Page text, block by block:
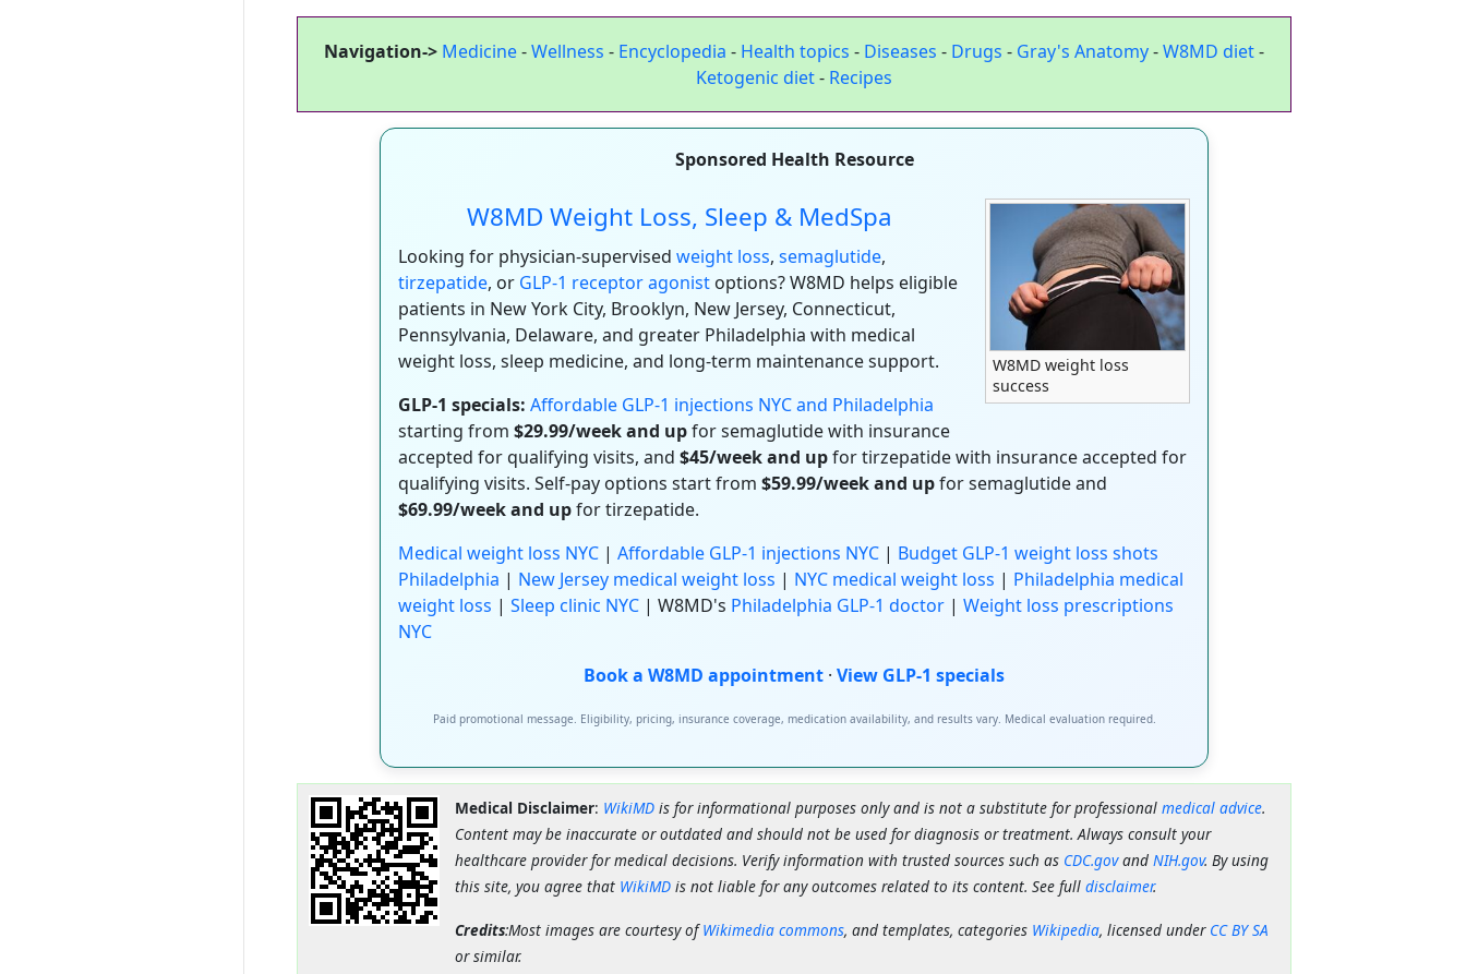
Navigation-> Medicine-Wellness - Encyclopedia - Health topics - Diseases - Drugs - Gray's Anatomy-W8MD diet-
Ketogenic diet- Recipes
Sponsored Health Resource
W8MD weight loss
success
W8MD Weight Loss, Sleep & MedSpa
Looking for physician-supervised weight loss, semaglutide,
tirzepatide, or GLP-1 receptor agonistoptions? W8MD helps eligible
patients in New York City, Brooklyn, New Jersey, Connecticut,
Pennsylvania, Delaware, and greater Philadelphia with medical
weight loss, sleep medicine, and long-term maintenance support.
GLP-1 specials: Affordable GLP-1 injections NYC and Philadelphia
starting from $29.99/week and upfor semaglutide with insurance
accepted for qualifying visits, and $45/week and upfor tirzepatide with insurance accepted for
qualifying visits. Self-pay options start from $59.99/week and upfor semaglutide and
$69.99/week and upfor tirzepatide.
Medical weight loss NYC | Affordable GLP-1 injections NYC | Budget GLP-1 weight loss shots
Philadelphia | New Jersey medical weight loss | NYC medical weight loss | Philadelphia medical
weight loss | Sleep clinic NYC | W8MD's Philadelphia GLP-1 doctor | Weight loss prescriptions
NYC
Book a W8MD appointment · View GLP-1 specials
Paid promotional message. Eligibility, pricing, insurance coverage, medication availability, and results vary. Medical evaluation required.
Medical Disclaimer: WikiMDis for informational purposes only and is not a substitute for professional medical advice.
Content may be inaccurate or outdated and should not be used for diagnosis or treatment. Always consult your
healthcare provider for medical decisions. Verify information with trusted sources such as CDC.govand NIH.gov. By using
this site, you agree that WikiMDis not liable for any outcomes related to its content. See full disclaimer.
Credits:Most images are courtesy ofWikimedia commons, and templates, categories Wikipedia, licensed under CC BY SA
or similar.